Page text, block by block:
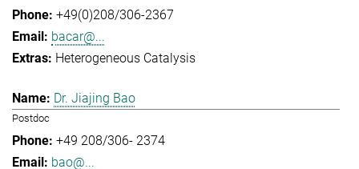
+49(0)208/306-2367
bacar@...
Heterogeneous Catalysis
Dr. Jiajing Bao
Postdoc
+49 208/306- 2374
bao@...